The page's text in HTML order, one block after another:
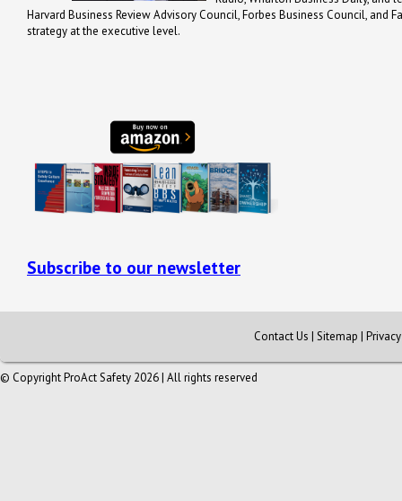
Harvard Business Review Advisory Council, Forbes Business Council,
strategy at the executive level.
Subscribe to our newsletter
Contact Us | Sitemap |
© Copyright ProAct Safety 2026 | All rights reserved